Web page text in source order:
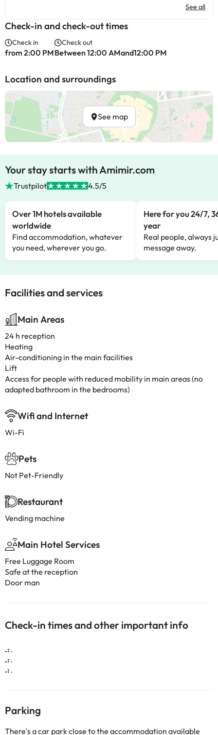
See all
Check-in and check-out times
Check in
from 2:00 PM
Check out
Between 12:00 AMand12:00 PM
Location and surroundings
See map
Your stay starts with Amimir.com
Trustpilot 4.5/5
Over 1M hotels available
worldwide
Find accommodation, whatever
you need, wherever you go.
Here for you 24/7,
year
Real people, always
message away.
Facilities and services
Main Areas
24 h reception
Heating
Air-conditioning in the main facilities
Lift
Access for people with reduced mobility in main areas (no
adapted bathroom in the bedrooms)
Wifi and Internet
Wi-Fi
Pets
Not Pet-Friendly
Restaurant
Vending machine
Main Hotel Services
Free Luggage Room
Safe at the reception
Door man
Check-in times and other important info
.: .
.: .
.: .
Parking
There's a car park close to the accommodation available